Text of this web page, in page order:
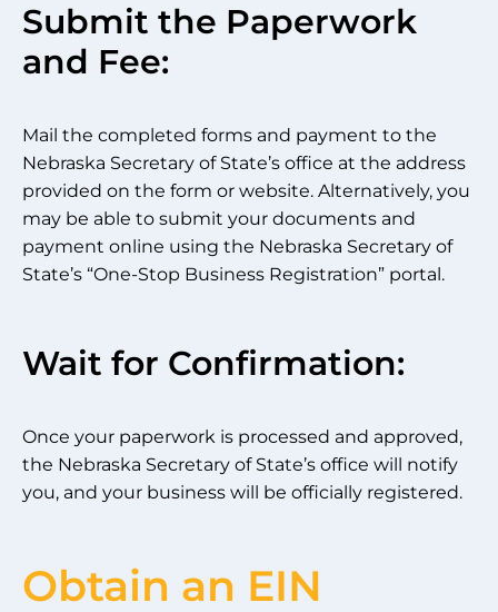
Submit the Paperwork
and Fee:
Mail the completed forms and payment to the
Nebraska Secretary of State’s office at the address
provided on the form or website. Alternatively, you
may be able to submit your documents and
payment online using the Nebraska Secretary of
State’s “One-Stop Business Registration” portal.
Wait for Confirmation:
Once your paperwork is processed and approved,
the Nebraska Secretary of State’s office will notify
you, and your business will be officially registered.
Obtain an EIN